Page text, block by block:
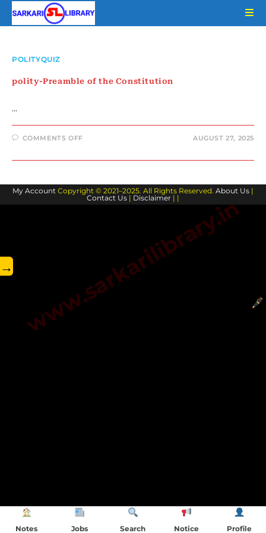
POLITYQUIZ
polity-Preamble of the Constitution
…
COMMENTS OFFON
OF
AUGUST 27, 2025
My Account Copyright © 2021–2025. All Rights Reserved. About Us |
Contact Us | Disclaimer | |
www.sarkarilibrary.in
→
Notes Jobs Search Notice Profile